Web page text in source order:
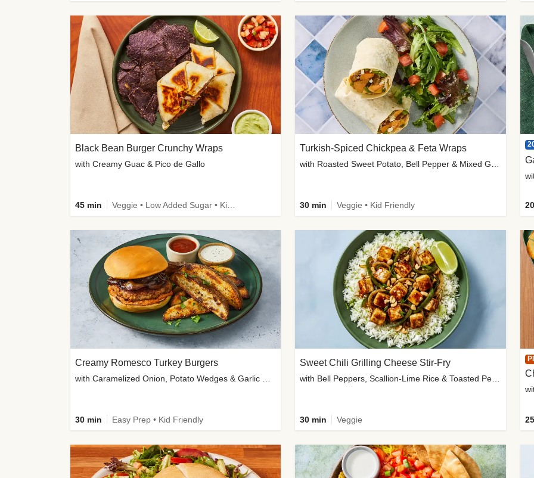
Black Bean Burger Crunchy Wraps
with Creamy Guac & Pico de Gallo
45 min
Turkish-Spiced Chickpea & Feta Wraps
30 min Veggie • Kid Friendly
Creamy Romesco Turkey Burgers
30 min Easy Prep • Kid Friendly
Sweet Chili Grilling Cheese Stir-Fry
30 min Veggie